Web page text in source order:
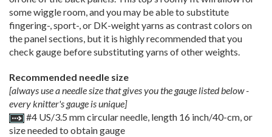
some wiggle room, and you may be able to substitute
fingering-, sport-, or DK-weight yarns as contrast colors on
the panel sections, but it is highly recommended that you
check gauge before substituting yarns of other weights.
Recommended needle size
[always use a needle size that gives you the gauge listed below -
every knitter's gauge is unique]
#4 US/3.5 mm circular needle, length 16 inch/40-cm, or
size needed to obtain gauge